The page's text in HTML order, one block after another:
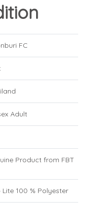
FC
Adult
Product from FBT
Lite 100 % Polyester